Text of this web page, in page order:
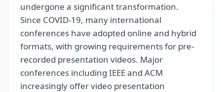
undergone a significant transformation.
Since COVID-19, many international
conferences have adopted online and hybrid
formats, with growing requirements for pre-
recorded presentation videos. Major
conferences including IEEE and ACM
increasingly offer video presentation